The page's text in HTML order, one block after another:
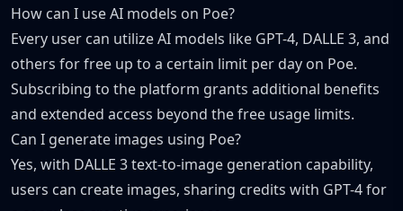
How can I use AI models on Poe?
Every user can utilize AI models like GPT-4, DALLE 3, and
others for free up to a certain limit per day on Poe.
Subscribing to the platform grants additional benefits
and extended access beyond the free usage limits.
Can I generate images using Poe?
Yes, with DALLE 3 text-to-image generation capability,
users can create images, sharing credits with GPT-4 for